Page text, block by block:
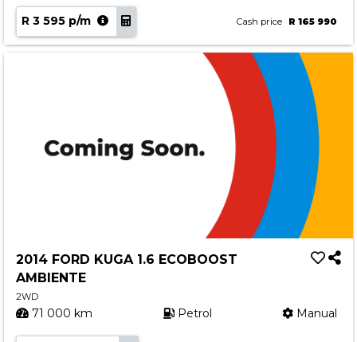
R 3 595 p/m Cash price R 165 990
2014 FORD KUGA 1.6 ECOBOOST
AMBIENTE
2WD
71 000 km Petrol Manual